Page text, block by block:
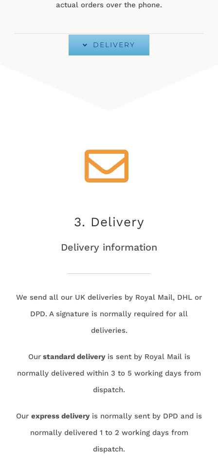
actual orders over the phone.
DELIVERY
3. Delivery
Delivery information
We send all our UK deliveries by Royal Mail, DHL or
DPD. A signature is normally required for all
deliveries.
Ourstandard deliveryis sent by Royal Mail is
normally delivered within 3 to 5 working days from
dispatch.
Our express deliveryis normally sent by DPD and is
normally delivered 1 to 2 working days from
dispatch.